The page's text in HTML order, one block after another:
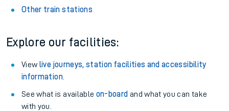
Other train stations
Explore our facilities:
View live journeys, station facilities and accessibility
information.
See what is available on-board and what you can take
with you.